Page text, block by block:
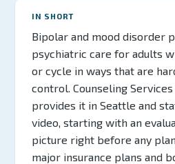
IN SHORT
Bipolar and mood disorder
psychiatric care for adults
or cycle in ways that are
control. Counseling
provides it in Seattle and
video, starting with an
picture right before any
major insurance plans and